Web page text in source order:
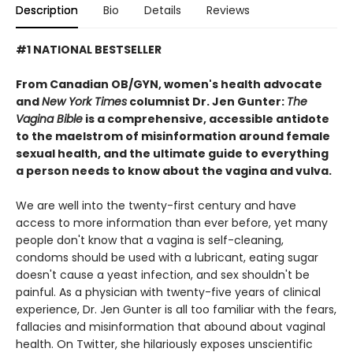
Description Bio Details Reviews
#1 NATIONAL BESTSELLER
From Canadian OB/GYN, women's health advocate
andNew York Times columnist Dr. Jen Gunter: The
Vagina Bible is a comprehensive, accessible antidote
to the maelstrom of misinformation around female
sexual health, and the ultimate guide to everything
a person needs to know about the vagina and vulva.
We are well into the twenty-first century and have
access to more information than ever before, yet many
people don't know that a vagina is self-cleaning,
condoms should be used with a lubricant, eating sugar
doesn't cause a yeast infection, and sex shouldn't be
painful. As a physician with twenty-five years of clinical
experience, Dr. Jen Gunter is all too familiar with the fears,
fallacies and misinformation that abound about vaginal
health. On Twitter, she hilariously exposes unscientific